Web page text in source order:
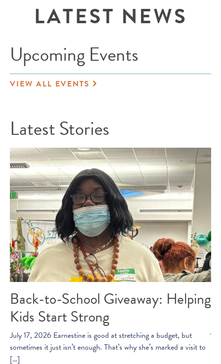
LATEST NEWS
Upcoming Events
VIEW ALL EVENTS
Latest Stories
Back-to-School Giveaway: Helping
Kids Start Strong
July 17, 2026 Earnestine is good at stretching a budget, but
sometimes it just isn’t enough. That’s why she’s marked a visit to
[…]